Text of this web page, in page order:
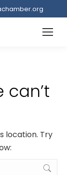
can’t
location. Try